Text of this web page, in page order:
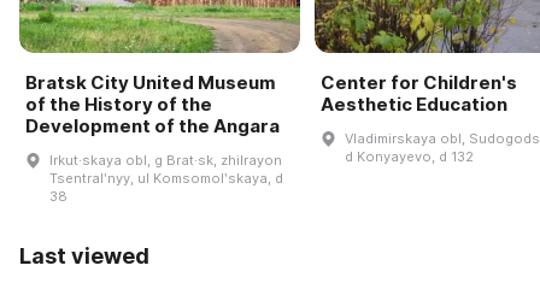
Bratsk City United Museum
of the History of the
Development of the Angara
Irkut·skaya obl, g Brat·sk, zhilrayon
Tsentralʹnyy, ul Komsomolʹskaya, d
38
Center for Children's
Aesthetic Education
Vladimirskaya obl,
d Konyayevo, d 132
Last viewed